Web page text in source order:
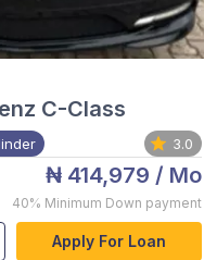
C-Class
3.0
₦ 414,979 / Mo
40% Minimum Down payment
Apply For Loan